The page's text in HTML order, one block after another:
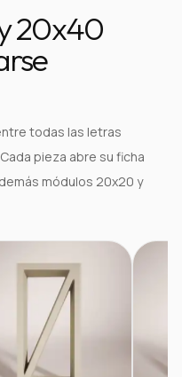
20x40
todas las letras
pieza abre su ficha
módulos 20x20 y